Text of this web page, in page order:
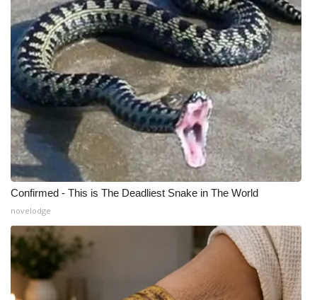
Confirmed - This is The Deadliest Snake in The World
novelodge